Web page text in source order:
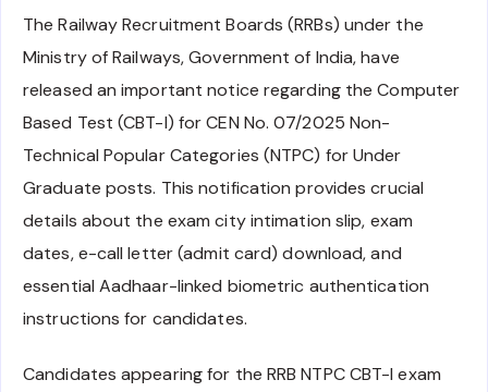
The Railway Recruitment Boards (RRBs) under the
Ministry of Railways, Government of India, have
released an important notice regarding the Computer
Based Test (CBT-I) for CEN No. 07/2025 Non-
Technical Popular Categories (NTPC) for Under
Graduate posts. This notification provides crucial
details about the exam city intimation slip, exam
dates, e-call letter (admit card) download, and
essential Aadhaar-linked biometric authentication
instructions for candidates.
Candidates appearing for the RRB NTPC CBT-I exam